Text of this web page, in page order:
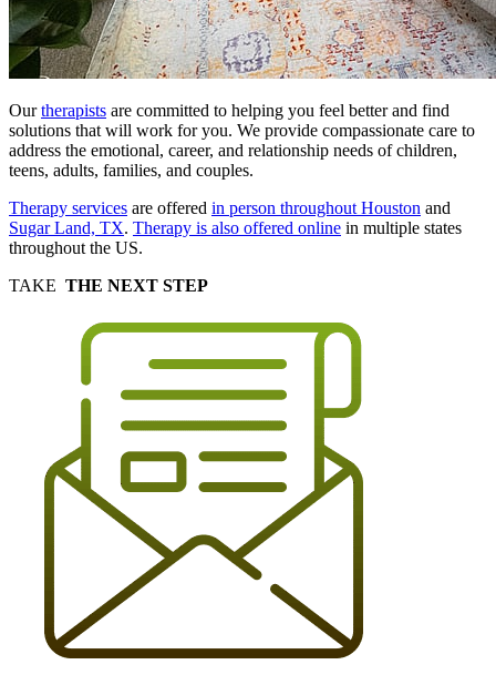
Ourtherapists are committed to helping you feel better and find
solutions that will work for you. We provide compassionate care to
address the emotional, career, and relationship needs of children,
teens, adults, families, and couples.
Therapy services are offered in person throughout Houston and
Sugar Land, TX. Therapy is also offered online in multiple states
throughout the US.
TAKE THE NEXT STEP